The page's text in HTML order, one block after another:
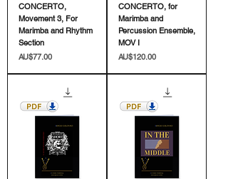
CONCERTO,
Movement 3, For
Marimba and Rhythm
Section
價格
AU$77.00
CONCERTO, for
Marimba and
Percussion Ensemble,
MOV I
價格
AU$120.00